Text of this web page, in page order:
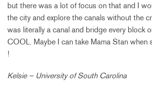
but there was a lot of focus on that and I
the city and explore the canals without the
was literally a canal and bridge every block
COOL. Maybe I can take Mama Stan when
!
Kelsie – University of South Carolina